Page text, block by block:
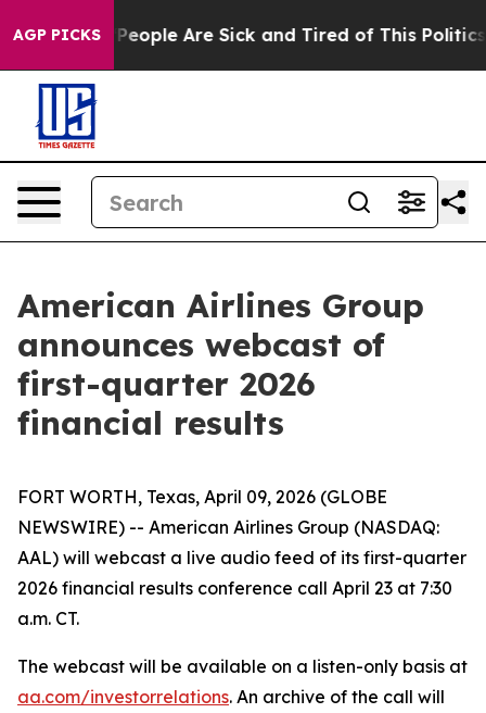
AGP PICKS
Win: “People Are Sick and Tired of This Politics
American Airlines Group
announces webcast of
first-quarter 2026
financial results
FORT WORTH, Texas, April 09, 2026 (GLOBE
NEWSWIRE) -- American Airlines Group (NASDAQ:
AAL) will webcast a live audio feed of its first-quarter
2026 financial results conference call April 23 at 7:30
a.m. CT.
The webcast will be available on a listen-only basis at
aa.com/investorrelations. An archive of the call will